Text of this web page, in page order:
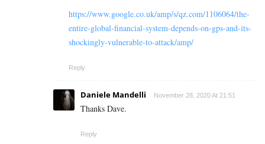
https://www.google.co.uk/amp/s/qz.com/1106064/the-
entire-global-financial-system-depends-on-gps-and-its-
shockingly-vulnerable-to-attack/amp/
Reply
Daniele Mandelli November 28, 2020 At 21:51
Thanks Dave.
Reply